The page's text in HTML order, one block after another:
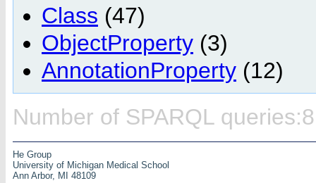
Class (47)
ObjectProperty (3)
AnnotationProperty (12)
Number of SPARQL queries:8
He Group
University of Michigan Medical School
Ann Arbor, MI 48109